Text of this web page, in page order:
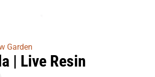
Garden
| Live Resin